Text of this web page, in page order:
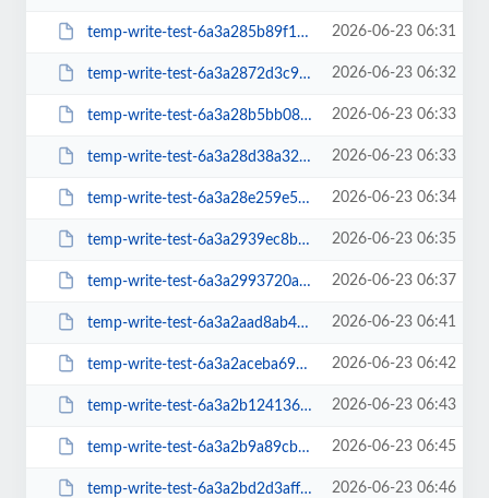
temp-write-test-6a3a285b89f1f7-33379126 2026-06-23 06:31
temp-write-test-6a3a2872d3c9c4-52056975 2026-06-23 06:32
temp-write-test-6a3a28b5bb0884-81901909 2026-06-23 06:33
temp-write-test-6a3a28d38a32f0-11045527 2026-06-23 06:33
temp-write-test-6a3a28e259e5a5-44496549 2026-06-23 06:34
temp-write-test-6a3a2939ec8b05-99885637 2026-06-23 06:35
temp-write-test-6a3a2993720ae3-76605553 2026-06-23 06:37
temp-write-test-6a3a2aad8ab4e4-14584726 2026-06-23 06:41
temp-write-test-6a3a2aceba6970-95561480 2026-06-23 06:42
temp-write-test-6a3a2b124136e6-69356031 2026-06-23 06:43
temp-write-test-6a3a2b9a89cb86-68787872 2026-06-23 06:45
temp-write-test-6a3a2bd2d3aff3-42641194 2026-06-23 06:46